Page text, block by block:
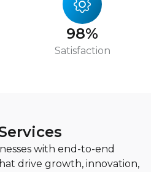
98%
Satisfaction
with end-to-end
drive growth, innovation,